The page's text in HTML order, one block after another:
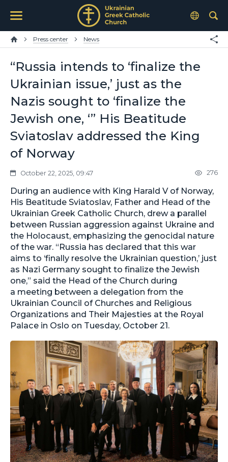
Press center News
“Russia intends to ‘finalize the
Ukrainian issue,’ just as the
Nazis sought to ‘finalize the
Jewish one, ‘” His Beatitude
Sviatoslav addressed the King
of Norway
October 22, 2025, 09:47 276
During an audience with King Harald V of Norway,
His Beatitude Sviatoslav, Father and Head of the
Ukrainian Greek Catholic Church, drew a parallel
between Russian aggression against Ukraine and
the Holocaust, emphasizing the genocidal nature
of the war. “Russia has declared that this war
aims to ‘finally resolve the Ukrainian question,’ just
as Nazi Germany sought to finalize the Jewish
one,” said the Head of the Church during
a meeting between a delegation from the
Ukrainian Council of Churches and Religious
Organizations and Their Majesties at the Royal
Palace in Oslo on Tuesday, October 21.